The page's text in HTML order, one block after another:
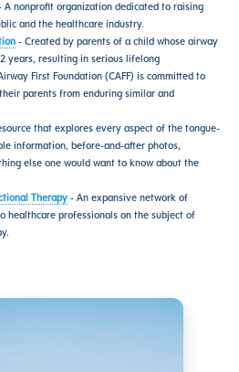
nonprofit organization dedicated to raising
and the healthcare industry.
- Created by parents of a child whose airway
years, resulting in serious lifelong
First Foundation (CAFF) is committed to
parents from enduring similar and
that explores every aspect of the tongue-
information, before-and-after photos,
else one would want to know about the
Therapy- An expansive network of
healthcare professionals on the subject of